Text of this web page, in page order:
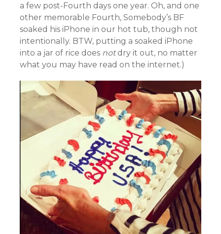
a few post-Fourth days one year. Oh, and one
other memorable Fourth, Somebody’s BF
soaked his iPhone in our hot tub, though not
intentionally. BTW, putting a soaked iPhone
into a jar of rice does notdry it out, no matter
what you may have read on the internet.)